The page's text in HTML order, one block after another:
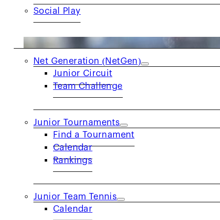
Social Play
JUNIORS
Net Generation (NetGen)
Junior Circuit
Team Challenge
Junior Tournaments
Find a Tournament
Calendar
Rankings
Junior Team Tennis
Calendar